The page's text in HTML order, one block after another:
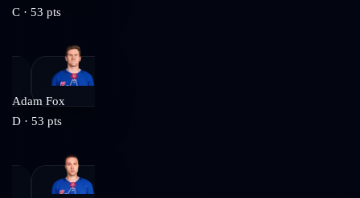
C · 53 pts
Adam Fox
D · 53 pts